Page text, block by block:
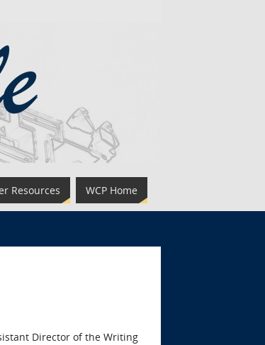
Resources WCP Home
Director of the Writing